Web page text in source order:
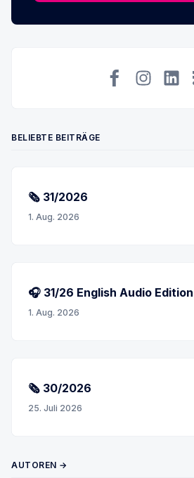
BELIEBTE BEITRÄGE
🗞 31/2026
1. Aug. 2026
🎧 31/26 English Audio Edition
1. Aug. 2026
🗞 30/2026
25. Juli 2026
AUTOREN →